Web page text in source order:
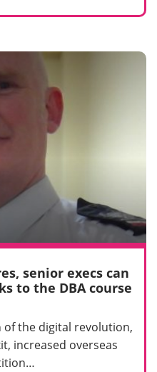
senior execs can
to the DBA course
the digital revolution,
increased overseas